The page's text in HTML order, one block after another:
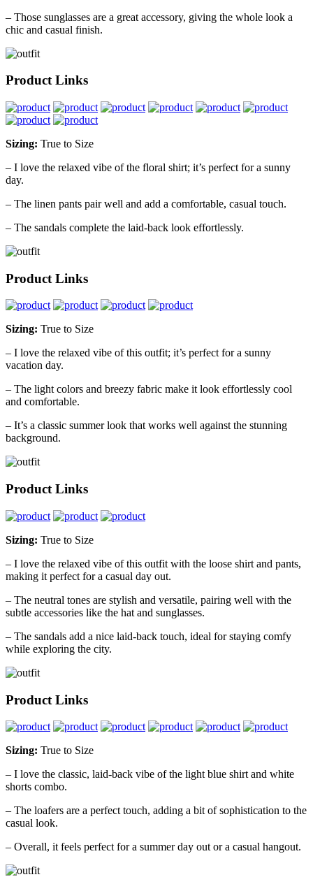
– Those sunglasses are a great accessory, giving the whole look a
chic and casual finish.
Product Links
Sizing: True to Size
– I love the relaxed vibe of the floral shirt; it’s perfect for a sunny
day.
– The linen pants pair well and add a comfortable, casual touch.
– The sandals complete the laid-back look effortlessly.
Product Links
Sizing: True to Size
– I love the relaxed vibe of this outfit; it’s perfect for a sunny
vacation day.
– The light colors and breezy fabric make it look effortlessly cool
and comfortable.
– It’s a classic summer look that works well against the stunning
background.
Product Links
Sizing: True to Size
– I love the relaxed vibe of this outfit with the loose shirt and pants,
making it perfect for a casual day out.
– The neutral tones are stylish and versatile, pairing well with the
subtle accessories like the hat and sunglasses.
– The sandals add a nice laid-back touch, ideal for staying comfy
while exploring the city.
Product Links
Sizing: True to Size
– I love the classic, laid-back vibe of the light blue shirt and white
shorts combo.
– The loafers are a perfect touch, adding a bit of sophistication to the
casual look.
– Overall, it feels perfect for a summer day out or a casual hangout.